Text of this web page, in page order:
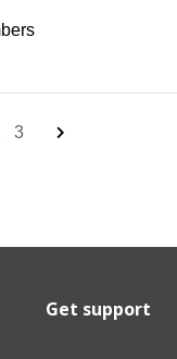
3
Get support